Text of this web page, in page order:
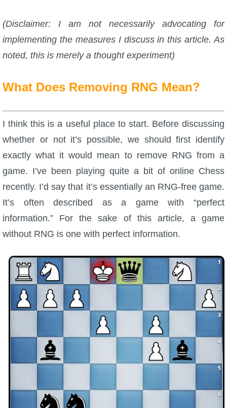
P101 Stats, Talents & Powers
W101 Training Point Calculator
W101 Damage Resist Pierce Calculator
W101 SpellMaker
Trivia Machine
Full Pirate101 Skills List
Site News
Community Links
(Disclaimer: I am not necessarily advocating for
implementing the measures I discuss in this article. As
noted, this is merely a thought experiment)
What Does Removing RNG Mean?
I think this is a useful place to start. Before discussing
whether or not it’s possible, we should first identify
exactly what it would mean to remove RNG from a
game. I’ve been playing quite a bit of online Chess
recently. I’d say that it’s essentially an RNG-free game.
It’s often described as a game with “perfect
information.” For the sake of this article, a game
without RNG is one with perfect information.